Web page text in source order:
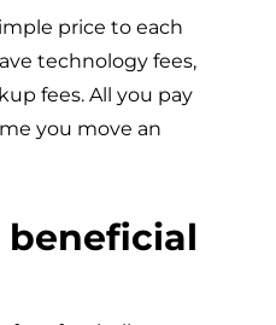
price to each
technology fees,
fees. All you pay
you move an